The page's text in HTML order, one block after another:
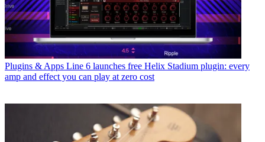
Plugins & Apps Line 6 launches free Helix Stadium plugin: every
amp and effect you can play at zero cost